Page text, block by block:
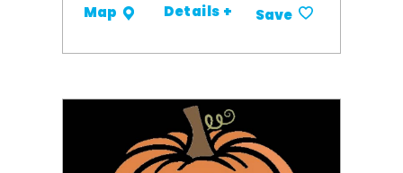
Map Details + Save